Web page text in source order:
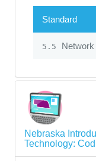
Standard
5.5
Nebraska
Technology: